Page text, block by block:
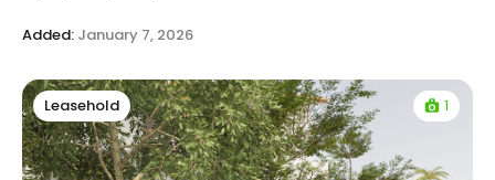
Added: January 7, 2026
Leasehold 1